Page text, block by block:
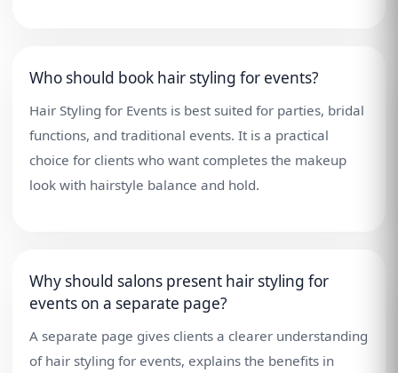
Who should book hair styling for events?
Hair Styling for Events is best suited for parties, bridal
functions, and traditional events. It is a practical
choice for clients who want completes the makeup
look with hairstyle balance and hold.
Why should salons present hair styling for
events on a separate page?
A separate page gives clients a clearer understanding
of hair styling for events, explains the benefits in